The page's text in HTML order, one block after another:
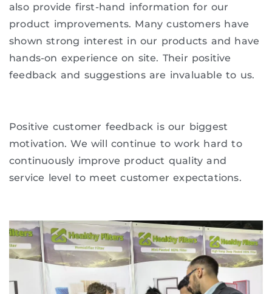
also provide first-hand information for our
product improvements. Many customers have
shown strong interest in our products and have
hands-on experience on site. Their positive
feedback and suggestions are invaluable to us.
Positive customer feedback is our biggest
motivation. We will continue to work hard to
continuously improve product quality and
service level to meet customer expectations.